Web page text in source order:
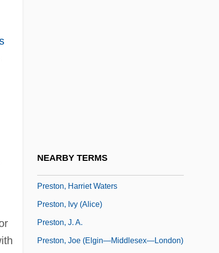
NEARBY TERMS
Preston, Harriet Waters
Preston, Ivy (Alice)
Preston, J. A.
Preston, Joe (Elgin—Middlesex—London)